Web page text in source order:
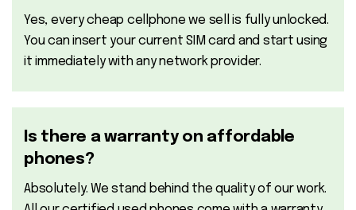
Yes, every cheap cellphone we sell is fully unlocked.
You can insert your current SIM card and start using
it immediately with any network provider.
Is there a warranty on affordable
phones?
Absolutely. We stand behind the quality of our work.